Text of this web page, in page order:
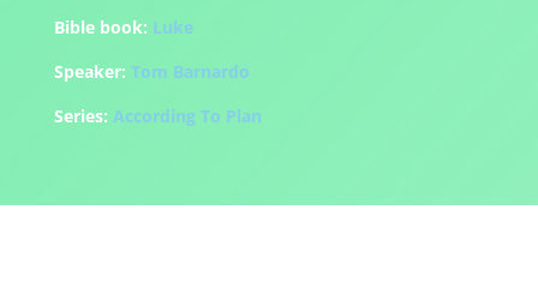
Bible book: Luke
Speaker: Tom Barnardo
Series: According To Plan